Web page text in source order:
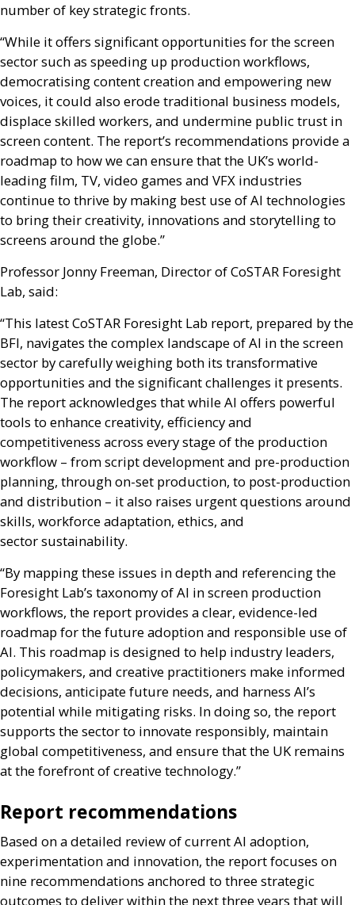
number of key strategic fronts.
“While it offers significant opportunities for the screen
sector such as speeding up production workflows,
democratising content creation and empowering new
voices, it could also erode traditional business models,
displace skilled workers, and undermine public trust in
screen content. The report’s recommendations provide a
roadmap to how we can ensure that the UK’s world-
leading film, TV, video games and VFX industries
continue to thrive by making best use ofAI technologies
to bring their creativity, innovations and storytelling to
screens around the globe.”
Professor Jonny Freeman, Director of CoSTAR Foresight
Lab, said:
“This latest CoSTAR Foresight Lab report, prepared by the
BFI, navigates the complex landscape ofAI in the screen
sector by carefully weighing both its transformative
opportunities and the significant challenges it presents.
The report acknowledges that whileAI offers powerful
tools to enhance creativity, efficiency and
competitiveness across every stage of the production
workflow – from script development and pre-production
planning, through on-set production, to post-production
and distribution – it also raises urgent questions around
skills, workforce adaptation, ethics, and
sector sustainability.
“By mapping these issues in depth and referencing the
Foresight Lab’s taxonomy ofAI in screen production
workflows, the report provides a clear, evidence-led
roadmap for the future adoption and responsible use of
AI. This roadmap is designed to help industry leaders,
policymakers, and creative practitioners make informed
decisions, anticipate future needs, and harness AI’s
potential while mitigating risks. In doing so, the report
supports the sector to innovate responsibly, maintain
global competitiveness, and ensure that the UK remains
at the forefront of creative technology.”
Report recommendations
Based on a detailed review of currentAI adoption,
experimentation and innovation, the report focuses on
nine recommendations anchored to three strategic
outcomes to deliver within the next three years that will